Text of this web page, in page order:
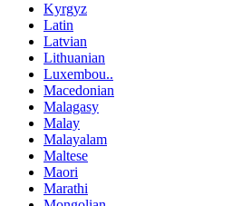
Kyrgyz
Latin
Latvian
Lithuanian
Luxembou..
Macedonian
Malagasy
Malay
Malayalam
Maltese
Maori
Marathi